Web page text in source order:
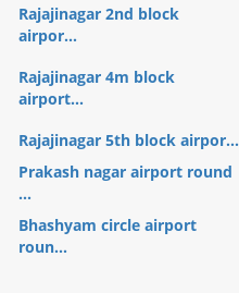
Rajajinagar 2nd block
airpor...
Rajajinagar 4m block
airport...
Rajajinagar 5th block airpor...
Prakash nagar airport round
...
Bhashyam circle airport
roun...